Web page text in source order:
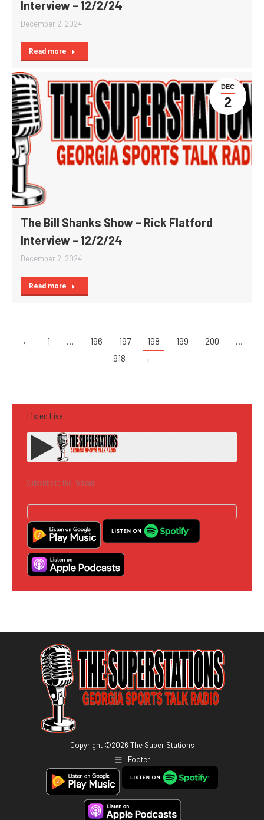
Interview – 12/2/24
December 2, 2024
Read more
DEC
2
The Bill Shanks Show – Rick Flatford
Interview – 12/2/24
December 2, 2024
Read more
← 1 … 196 197 198 199 200
…
918
→
Listen Live
Subscribe to the Podcast
Copyright ©2026 The Super Stations
Footer